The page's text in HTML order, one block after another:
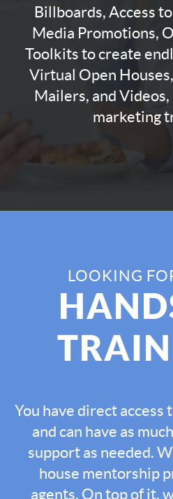
Billboards, Access
Media Promotions,
Toolkits to create
Virtual Open
Mailers, and
marketing
LOOKING
You have direct
and can have as
support as needed.
house mentorship
agents. On top of it,